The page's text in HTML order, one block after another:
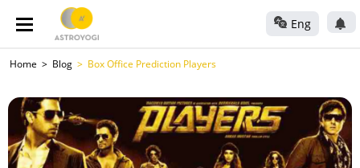
Eng
Home Blog Box Office Prediction Players